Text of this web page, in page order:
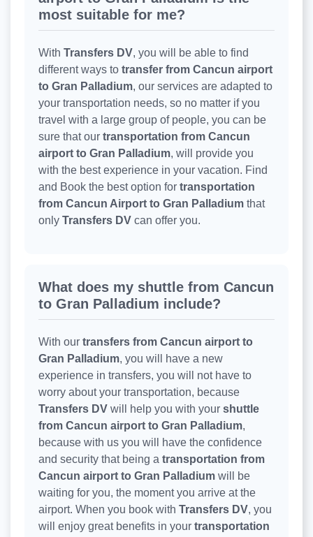
most suitable for me?
With Transfers DV, you will be able to find
different ways to transfer from Cancun airport
to Gran Palladium, our services are adapted to
your transportation needs, so no matter if you
travel with a large group of people, you can be
sure that our transportation from Cancun
airport to Gran Palladium, will provide you
with the best experience in your vacation. Find
and Book the best option for transportation
from Cancun Airport to Gran Palladium that
only Transfers DV can offer you.
What does my shuttle from Cancun
to Gran Palladium include?
With our transfers from Cancun airport to
Gran Palladium, you will have a new
experience in transfers, you will not have to
worry about your transportation, because
Transfers DV will help you with your shuttle
from Cancun airport to Gran Palladium,
because with us you will have the confidence
and security that being a transportation from
Cancun airport to Gran Palladium will be
waiting for you, the moment you arrive at the
airport. When you book with Transfers DV, you
will enjoy great benefits in your transportation